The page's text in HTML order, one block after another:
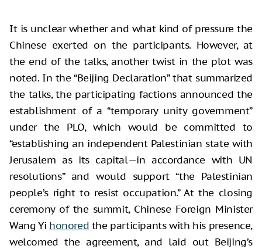
It is unclear whether and what kind of pressure the
Chinese exerted on the participants. However, at
the end of the talks, another twist in the plot was
noted. In the “Beijing Declaration” that summarized
the talks, the participating factions announced the
establishment of a “temporary unity government”
under the PLO, which would be committed to
“establishing an independent Palestinian state with
Jerusalem as its capital—in accordance with UN
resolutions” and would support “the Palestinian
people’s right to resist occupation.” At the closing
ceremony of the summit, Chinese Foreign Minister
Wang Yi honored the participants with his presence,
welcomed the agreement, and laid out Beijing’s